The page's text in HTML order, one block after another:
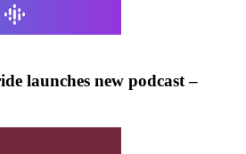
launches new podcast –